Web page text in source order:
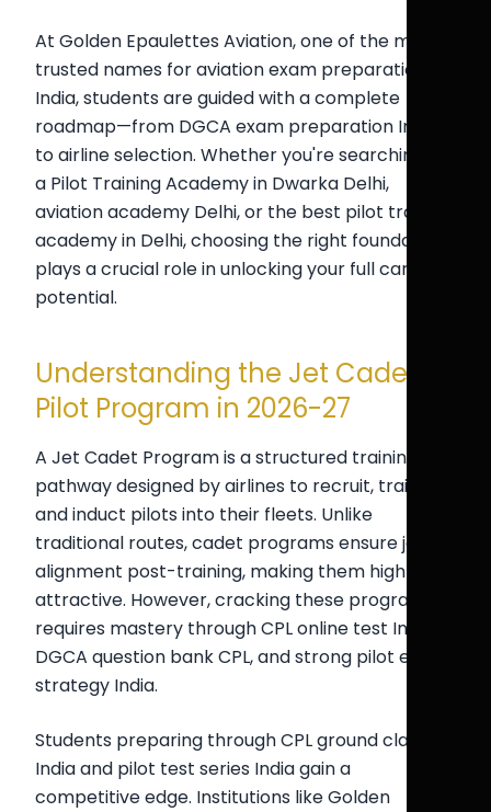
At Golden Epaulettes Aviation, one of the most
trusted names for aviation exam preparation
India, students are guided with a complete
roadmap—from DGCA exam preparation India
to airline selection. Whether you're searching for
a Pilot Training Academy in Dwarka Delhi,
aviation academy Delhi, or the best pilot training
academy in Delhi, choosing the right foundation
plays a crucial role in unlocking your full career
potential.
Understanding the Jet Cadet
Pilot Program in 2026-27
A Jet Cadet Program is a structured training
pathway designed by airlines to recruit, train,
and induct pilots into their fleets. Unlike
traditional routes, cadet programs ensure job
alignment post-training, making them highly
attractive. However, cracking these programs
requires mastery through CPL online test India,
DGCA question bank CPL, and strong pilot exam
strategy India.
Students preparing through CPL ground classes
India and pilot test series India gain a
competitive edge. Institutions like Golden